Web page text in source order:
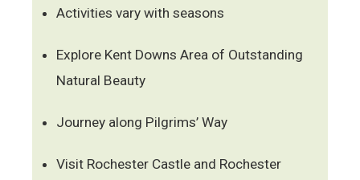
Activities vary with seasons
Explore Kent Downs Area of Outstanding
Natural Beauty
Journey along Pilgrims’ Way
Visit Rochester Castle and Rochester